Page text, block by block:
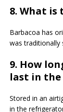
8. What
Barbacoa has
was traditionally
9. How
last in
Stored in an
in the